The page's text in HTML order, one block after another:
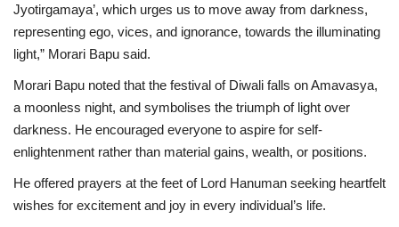
Jyotirgamaya’, which urges us to move away from darkness,
representing ego, vices, and ignorance, towards the illuminating
light,” Morari Bapu said.
Morari Bapu noted that the festival of Diwali falls on Amavasya,
a moonless night, and symbolises the triumph of light over
darkness. He encouraged everyone to aspire for self-
enlightenment rather than material gains, wealth, or positions.
He offered prayers at the feet of Lord Hanuman seeking heartfelt
wishes for excitement and joy in every individual’s life.